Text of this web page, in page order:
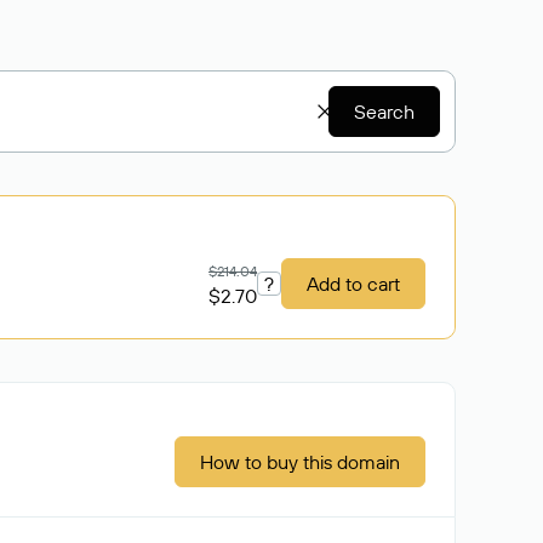
Search
$214.04
$2.70 ? Add to cart
How to buy this domain